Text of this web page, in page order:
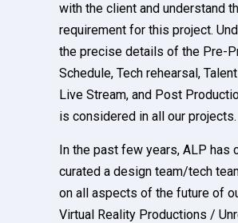
with the client and understand
requirement for this project.
the precise details of the Pre-
Schedule, Tech rehearsal,
Live Stream, and Post
is considered in all our projects.
In the past few years, ALP has
curated a design team/tech
on all aspects of the future of
Virtual Reality Productions /